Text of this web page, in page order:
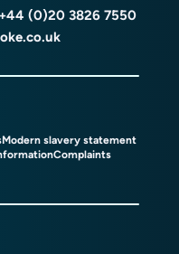
+44 (0)20 3826 7550
Modern slavery statement
Complaints